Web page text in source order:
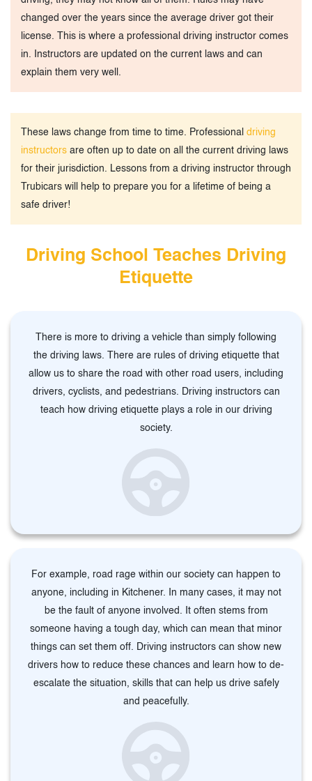
changed over the years since the average driver got their
license. This is where a professional driving instructor comes
in. Instructors are updated on the current laws and can
explain them very well.
These laws change from time to time. Professional driving
instructors are often up to date on all the current driving laws
for their jurisdiction. Lessons from a driving instructor through
Trubicars will help to prepare you for a lifetime of being a
safe driver!
Driving School Teaches Driving
Etiquette
There is more to driving a vehicle than simply following
the driving laws. There are rules of driving etiquette that
allow us to share the road with other road users, including
drivers, cyclists, and pedestrians. Driving instructors can
teach how driving etiquette plays a role in our driving
society.
For example, road rage within our society can happen to
anyone, including in Kitchener. In many cases, it may not
be the fault of anyone involved. It often stems from
someone having a tough day, which can mean that minor
things can set them off. Driving instructors can show new
drivers how to reduce these chances and learn how to de-
escalate the situation, skills that can help us drive safely
and peacefully.